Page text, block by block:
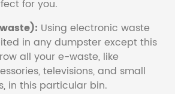
for you.
Using electronic waste
in any dumpster except this
all your e-waste, like
televisions, and small
in this particular bin.